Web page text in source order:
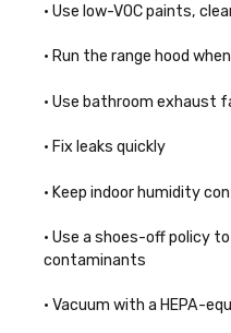
• Use low-VOC paints,
• Run the range hood
• Use bathroom exhaust
• Fix leaks quickly
• Keep indoor humidity
• Use a shoes-off policy
contaminants
• Vacuum with a HEPA-